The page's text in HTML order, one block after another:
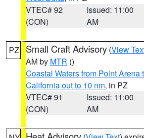
VTEC# 92
(CON)
Issued: 11:00
AM
PZ Small Craft Advisory (View
AM by MTR ()
Coastal Waters from Point Arena
California out to 10 nm, in PZ
VTEC# 91
(CON)
Issued: 11:00
AM